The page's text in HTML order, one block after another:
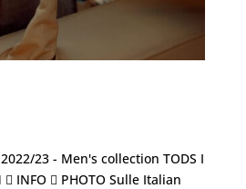
23 - Men's collection TODS I
 INFO  PHOTO Sulle Italian